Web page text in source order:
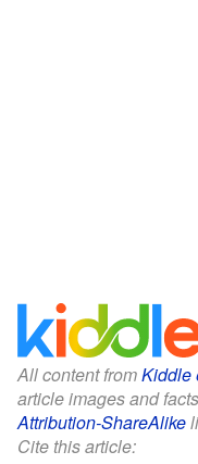
All content fromKiddle
article images and
Attribution-ShareAlike
Cite this article: